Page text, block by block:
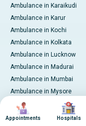
Ambulance in Karaikudi
Ambulance in Karur
Ambulance in Kochi
Ambulance in Kolkata
Ambulance in Lucknow
Ambulance in Madurai
Ambulance in Mumbai
Ambulance in Mysore
Ambulance in Nashik
Ambulance in Nellore
Image
Appointments
Image
Hospitals